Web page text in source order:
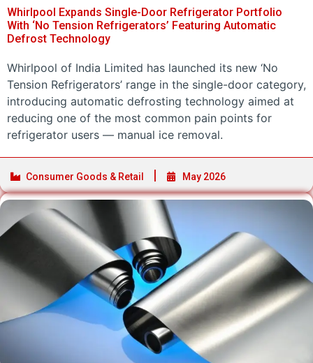
Whirlpool Expands Single-Door Refrigerator Portfolio
With ‘No Tension Refrigerators’ Featuring Automatic
Defrost Technology
Whirlpool of India Limited has launched its new ‘No
Tension Refrigerators’ range in the single-door category,
introducing automatic defrosting technology aimed at
reducing one of the most common pain points for
refrigerator users — manual ice removal.
Consumer Goods & Retail May 2026